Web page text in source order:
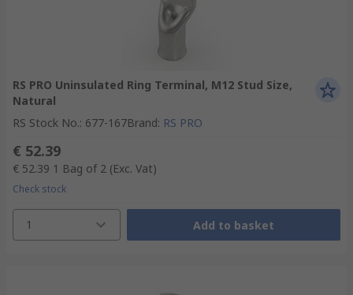
RS PRO Uninsulated Ring Terminal, M12 Stud Size,
Natural
RS Stock No.: 677-167Brand: RS PRO
€ 52.39
€ 52.39 1 Bag of 2 (Exc. Vat)
Check stock
1 Add to basket